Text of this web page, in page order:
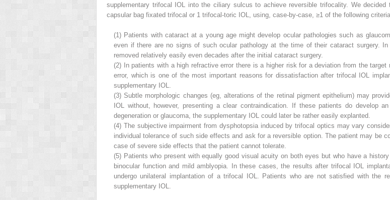
supplementary trifocal IOL into the ciliary sulcus to achieve reversible trifocality. We
capsular bag fixated trifocal or 1 trifocal-toric IOL, using, case-by-case, ≥1 of the following
(1) Patients with cataract at a young age might develop ocular pathologies such as
even if there are no signs of such ocular pathology at the time of their cataract surgery.
removed relatively easily even decades after the initial cataract surgery.
(2)
In patients with a high refractive error there is a higher risk for a deviation from the
error, which is one of the most important reasons for dissatisfaction after trifocal IOL
supplementary IOL.
(3) Subtle morphologic changes (eg, alterations of the retinal pigment epithelium) may
IOL without, however, presenting a clear contraindication. If these patients do develop
degeneration or glaucoma, the supplementary IOL could later be rather easily explanted.
(4) The subjective impairment from dysphotopsia induced by trifocal optics may vary
individual tolerance of such side effects and ask for a reversible option. The patient may be
case of severe side effects that the patient cannot tolerate.
(5) Patients who present with equally good visual acuity on both eyes but who have a
binocular function and mild amblyopia. In these cases, the results after trifocal IOL
undergo unilateral implantation of a trifocal IOL. Patients who are not satisfied with the
supplementary IOL.